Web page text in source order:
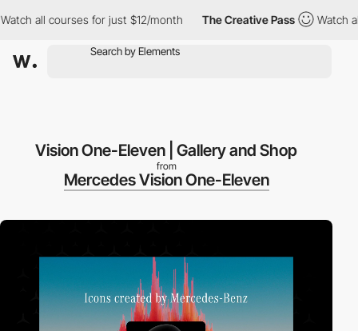
all courses for just $12/month The Creative Pass Watch all
Vision One-Eleven | Gallery and Shop
from
Mercedes Vision One-Eleven